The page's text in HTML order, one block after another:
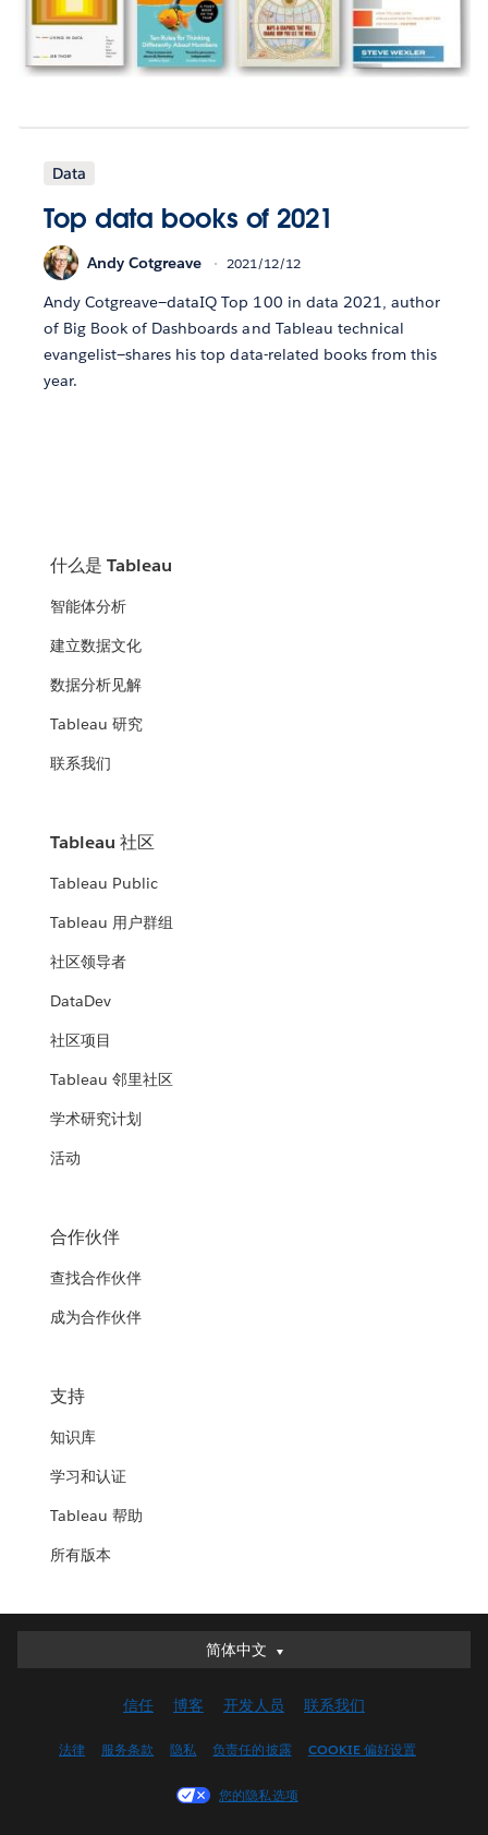
Data
Top data books of 2021
Andy Cotgreave 2021/12/12
Andy Cotgreave—dataIQ Top 100 in data 2021, author
of Big Book of Dashboards and Tableau technical
evangelist—shares his top data-related books from this
year.
什么是 Tableau
智能体分析
建立数据文化
数据分析见解
Tableau 研究
联系我们
Tableau 社区
Tableau Public
Tableau 用户群组
社区领导者
DataDev
社区项目
Tableau 邻里社区
学术研究计划
活动
合作伙伴
查找合作伙伴
成为合作伙伴
支持
知识库
学习和认证
Tableau 帮助
所有版本
简体中文
简体中文
English (UK)
Français (Canada)
信任 博客 开发人员 联系我们
法律 服务条款 隐私 负责任的披露 COOKIE 偏好设置
您的隐私选项